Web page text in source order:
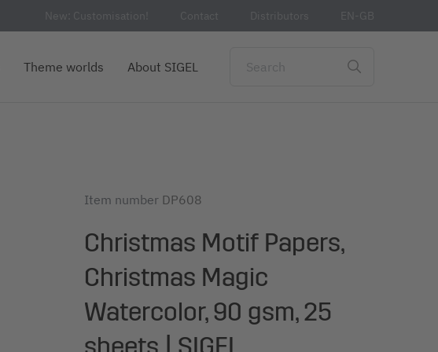
New: Customisation! Contact Distributors EN-GB
Theme worlds About SIGEL
Item number DP608
Christmas Motif Papers,
Christmas Magic
Watercolor, 90 gsm, 25